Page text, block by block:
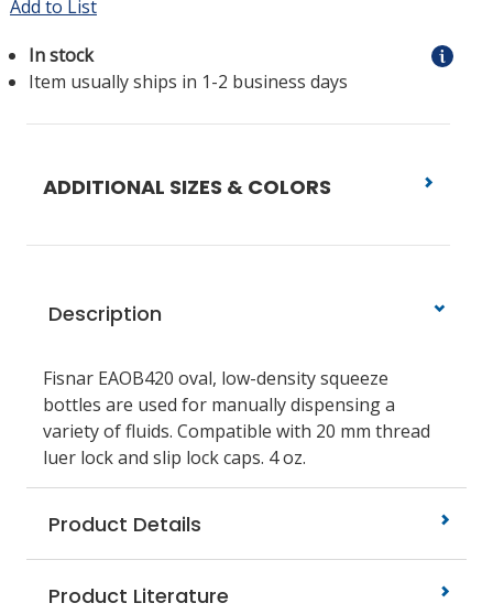
Add to List
In stock
Item usually ships in 1-2 business days
ADDITIONAL SIZES & COLORS
Description
Fisnar EAOB420 oval, low-density squeeze
bottles are used for manually dispensing a
variety of fluids. Compatible with 20 mm thread
luer lock and slip lock caps. 4 oz.
Product Details
Product Literature